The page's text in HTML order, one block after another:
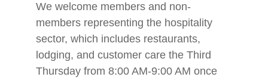
We welcome members and non-
members representing the hospitality
sector, which includes restaurants,
lodging, and customer care the Third
Thursday from 8:00 AM-9:00 AM once